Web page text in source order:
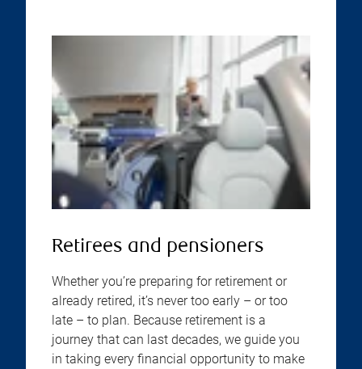
Retirees and pensioners
Whether you’re preparing for retirement or
already retired, it’s never too early – or too
late – to plan. Because retirement is a
journey that can last decades, we guide you
in taking every financial opportunity to make